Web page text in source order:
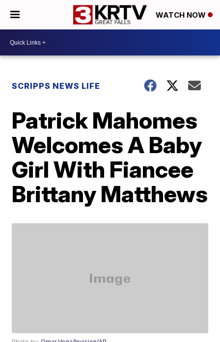
WATCH NOW
SCRIPPS NEWS LIFE
Patrick Mahomes
Welcomes A Baby
Girl With Fiancee
Brittany Matthews